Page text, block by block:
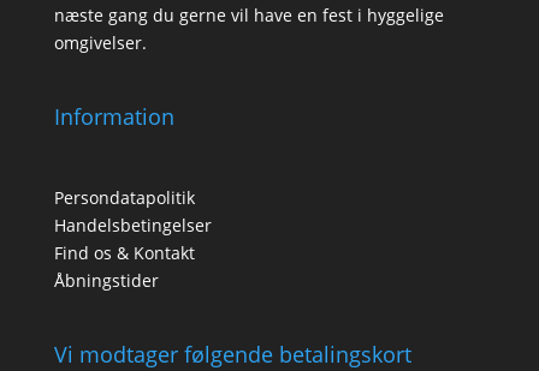
næste gang du gerne vil have en fest i hyggelige
omgivelser.
Information
Persondatapolitik
Handelsbetingelser
Find os & Kontakt
Åbningstider
Vi modtager følgende betalingskort